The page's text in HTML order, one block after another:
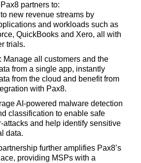
partners to:
new revenue streams by
and workloads such as
QuickBooks and Xero, all with
trials.
Manage all customers and the
from a single app, instantly
from the cloud and benefit from
with Pax8.
AI-powered malware detection
classification to enable safe
attacks and help identify sensitive
data.
further amplifies Pax8’s
providing MSPs with a